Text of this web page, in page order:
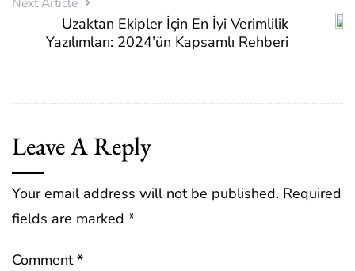
Uzaktan Ekipler İçin En İyi Verimlilik
Yazılımları: 2024’ün Kapsamlı Rehberi
Leave A Reply
Your email address will not be published. Required
fields are marked *
Comment*